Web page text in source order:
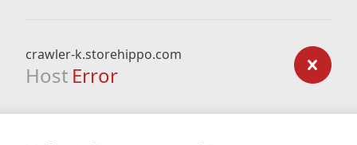
crawler-k.storehippo.com
Host Error